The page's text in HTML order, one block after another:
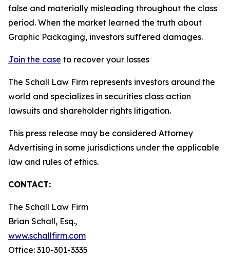
false and materially misleading throughout the class
period. When the market learned the truth about
Graphic Packaging, investors suffered damages.
Join the case to recover your losses
The Schall Law Firm represents investors around the
world and specializes in securities class action
lawsuits and shareholder rights litigation.
This press release may be considered Attorney
Advertising in some jurisdictions under the applicable
law and rules of ethics.
CONTACT:
The Schall Law Firm
Brian Schall, Esq.,
www.schallfirm.com
Office: 310-301-3335